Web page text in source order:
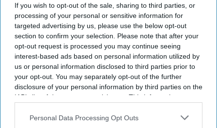
If you wish to opt-out of the sale, sharing to third parties, or
processing of your personal or sensitive information for
targeted advertising by us, please use the below opt-out
section to confirm your selection. Please note that after your
opt-out request is processed you may continue seeing
interest-based ads based on personal information utilized by
us or personal information disclosed to third parties prior to
your opt-out. You may separately opt-out of the further
disclosure of your personal information by third parties on the
IAB’s list of downstream participants. This information may
Downstream Participantsthat may further disclose it to other
Personal Data Processing Opt Outs
importers such as China and India.
Newsletter
Subscribe to our weekly newsletter here